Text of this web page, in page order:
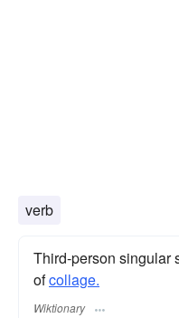
verb
Third-person singular
ofcollage.
Wiktionary